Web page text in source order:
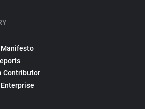
Contributor